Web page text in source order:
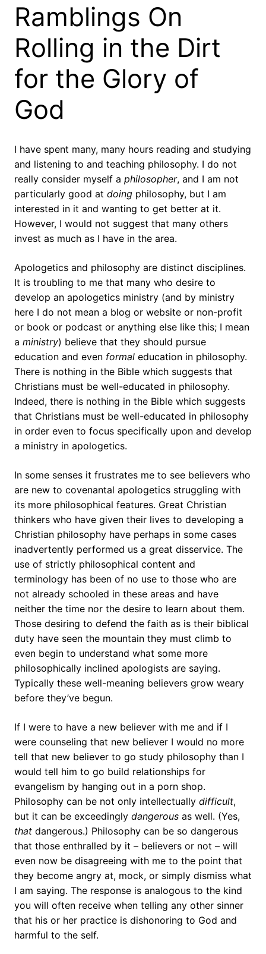
Ramblings On
Rolling in the Dirt
for the Glory of
God
I have spent many, many hours reading and studying
and listening to and teaching philosophy. I do not
really consider myself a philosopher, and I am not
particularly good at doing philosophy, but I am
interested in it and wanting to get better at it.
However, I would not suggest that many others
invest as much as I have in the area.
Apologetics and philosophy are distinct disciplines.
It is troubling to me that many who desire to
develop an apologetics ministry (and by ministry
here I do not mean a blog or website or non-profit
or book or podcast or anything else like this; I mean
a ministry) believe that they should pursue
education and even formal education in philosophy.
There is nothing in the Bible which suggests that
Christians must be well-educated in philosophy.
Indeed, there is nothing in the Bible which suggests
that Christians must be well-educated in philosophy
in order even to focus specifically upon and develop
a ministry in apologetics.
In some senses it frustrates me to see believers who
are new to covenantal apologetics struggling with
its more philosophical features. Great Christian
thinkers who have given their lives to developing a
Christian philosophy have perhaps in some cases
inadvertently performed us a great disservice. The
use of strictly philosophical content and
terminology has been of no use to those who are
not already schooled in these areas and have
neither the time nor the desire to learn about them.
Those desiring to defend the faith as is their biblical
duty have seen the mountain they must climb to
even begin to understand what some more
philosophically inclined apologists are saying.
Typically these well-meaning believers grow weary
before they’ve begun.
If I were to have a new believer with me and if I
were counseling that new believer I would no more
tell that new believer to go study philosophy than I
would tell him to go build relationships for
evangelism by hanging out in a porn shop.
Philosophy can be not only intellectually difficult,
but it can be exceedingly dangerous as well. (Yes,
that dangerous.) Philosophy can be so dangerous
that those enthralled by it – believers or not – will
even now be disagreeing with me to the point that
they become angry at, mock, or simply dismiss what
I am saying. The response is analogous to the kind
you will often receive when telling any other sinner
that his or her practice is dishonoring to God and
harmful to the self.